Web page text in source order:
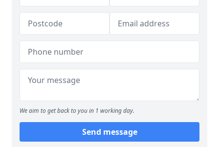
We aim to get back to you in 1 working day.
Send message